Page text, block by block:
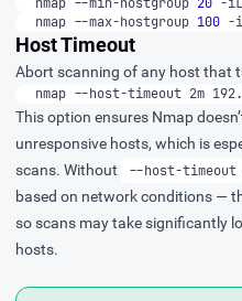
nmap --max-hostgroup 100 -
Host Timeout
Abort scanning of any host that
nmap --host-timeout 2m
This option ensures Nmap
unresponsive hosts, which is
scans. Without
--host-timeout
based on network conditions —
so scans may take significantly
hosts.